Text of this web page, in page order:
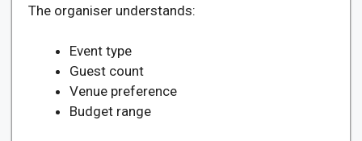
The organiser understands:
Event type
Guest count
Venue preference
Budget range